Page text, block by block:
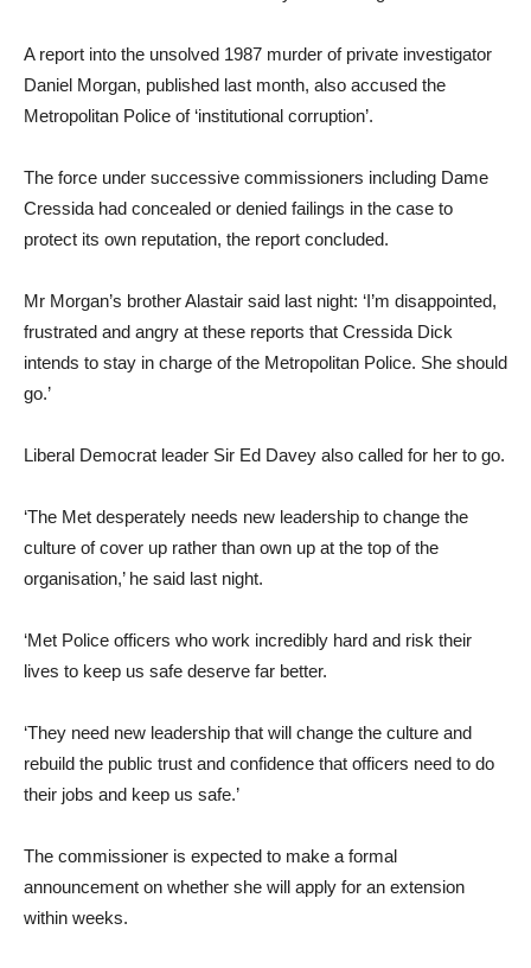
A report into the unsolved 1987 murder of private investigator
Daniel Morgan, published last month, also accused the
Metropolitan Police of ‘institutional corruption’.
The force under successive commissioners including Dame
Cressida had concealed or denied failings in the case to
protect its own reputation, the report concluded.
Mr Morgan’s brother Alastair said last night: ‘I’m disappointed,
frustrated and angry at these reports that Cressida Dick
intends to stay in charge of the Metropolitan Police. She should
go.’
Liberal Democrat leader Sir Ed Davey also called for her to go.
‘The Met desperately needs new leadership to change the
culture of cover up rather than own up at the top of the
organisation,’ he said last night.
‘Met Police officers who work incredibly hard and risk their
lives to keep us safe deserve far better.
‘They need new leadership that will change the culture and
rebuild the public trust and confidence that officers need to do
their jobs and keep us safe.’
The commissioner is expected to make a formal
announcement on whether she will apply for an extension
within weeks.